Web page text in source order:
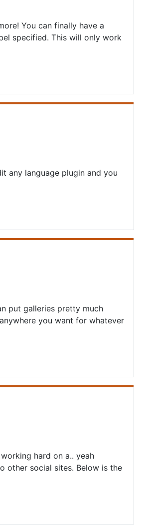
You can finally have a
specified. This will only work
any language plugin and you
put galleries pretty much
you want for whatever
hard on a.. yeah
other social sites. Below is the